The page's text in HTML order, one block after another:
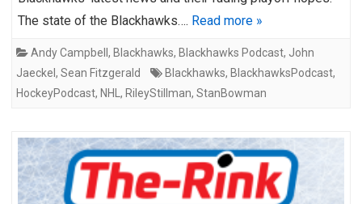
The state of the Blackhawks…. Read more »
Andy Campbell , Blackhawks, Blackhawks Podcast, John
Jaeckel , Sean Fitzgerald Blackhawks, BlackhawksPodcast,
HockeyPodcast, NHL , RileyStillman, StanBowman